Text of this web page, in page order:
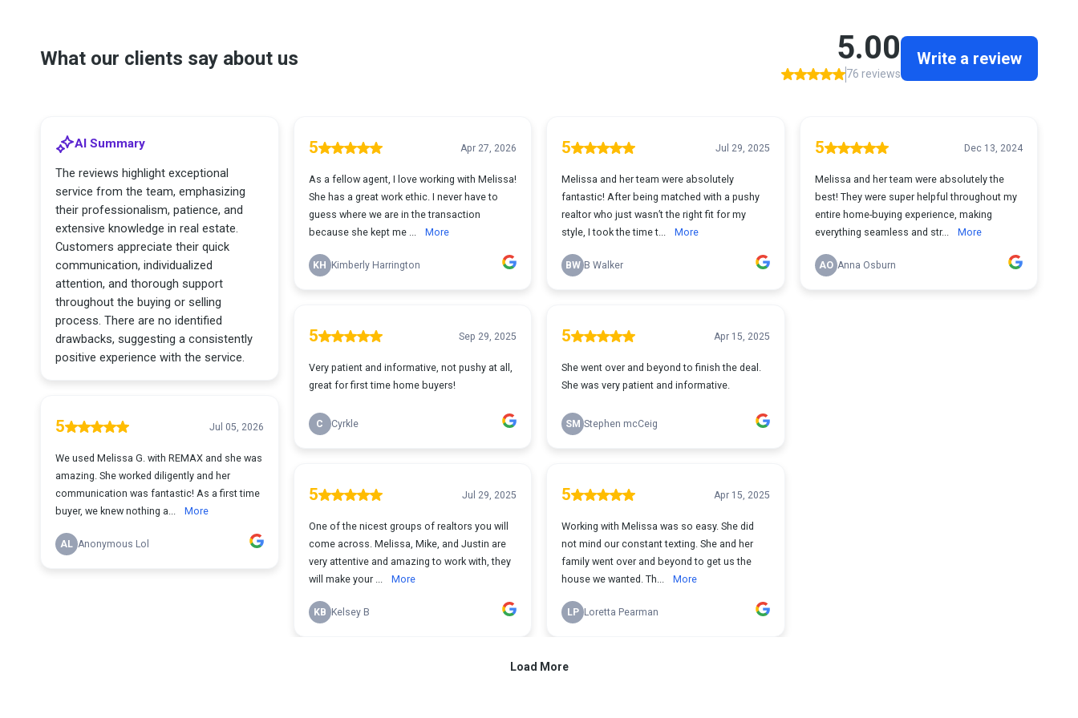
What our clients say about us 5.00
76 reviews
Write a review
AI Summary
The reviews highlight exceptional
service from the team, emphasizing
their professionalism, patience, and
extensive knowledge in real estate.
Customers appreciate their quick
communication, individualized
attention, and thorough support
throughout the buying or selling
process. There are no identified
drawbacks, suggesting a consistently
positive experience with the service.
5 Jul 05, 2026
We used Melissa G. with REMAX and she was
amazing. She worked diligently and her
communication was fantastic! As a first time
buyer, we knew nothing a...
More
AL Anonymous Lol
5 Apr 27, 2026
As a fellow agent, I love working with Melissa!
She has a great work ethic. I never have to
guess where we are in the transaction
because she kept me ...
More
KH Kimberly Harrington
5 Sep 29, 2025
Very patient and informative, not pushy at all,
great for first time home buyers!
C Cyrkle
5 Jul 29, 2025
One of the nicest groups of realtors you will
come across. Melissa, Mike, and Justin are
very attentive and amazing to work with, they
will make your ...
More
KB Kelsey B
5 Jul 29, 2025
Melissa and her team were absolutely
fantastic! After being matched with a pushy
realtor who just wasn’t the right fit for my
style, I took the time t...
More
BW B Walker
5 Apr 15, 2025
She went over and beyond to finish the deal.
She was very patient and informative.
SM Stephen mcCeig
5 Apr 15, 2025
Working with Melissa was so easy. She did
not mind our constant texting. She and her
family went over and beyond to get us the
house we wanted. Th...
More
LP Loretta Pearman
5 Dec 13, 2024
Melissa and her team were absolutely the
best! They were super helpful throughout my
entire home-buying experience, making
everything seamless and str...
More
AO Anna Osburn
Load More